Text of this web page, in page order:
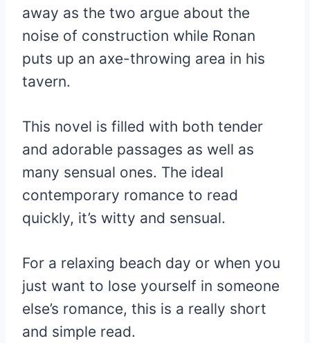
away as the two argue about the
noise of construction while Ronan
puts up an axe-throwing area in his
tavern.
This novel is filled with both tender
and adorable passages as well as
many sensual ones. The ideal
contemporary romance to read
quickly, it’s witty and sensual.
For a relaxing beach day or when you
just want to lose yourself in someone
else’s romance, this is a really short
and simple read.